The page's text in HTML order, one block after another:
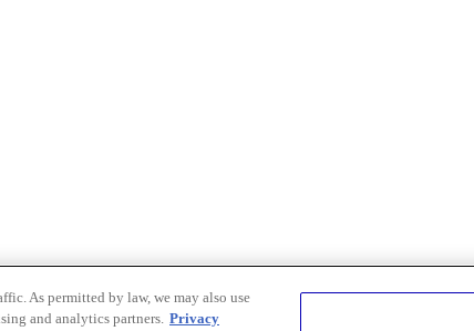
As permitted by law, we may also use
and analytics partners. Privacy